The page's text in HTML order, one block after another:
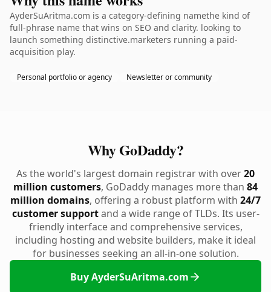
AyderSuAritma.com is a category-defining namethe kind of
full-phrase name that wins on SEO and clarity. looking to
launch something distinctive.marketers running a paid-
acquisition play.
Personal portfolio or agency Newsletter or community
Why GoDaddy?
As the world's largest domain registrar with over20
million customers, GoDaddy manages more than 84
million domains, offering a robust platform with 24/7
customer supportand a wide range of TLDs. Its user-
friendly interface and comprehensive services,
including hosting and website builders, make it ideal
for businesses seeking an all-in-one solution.
Buy AyderSuAritma.com